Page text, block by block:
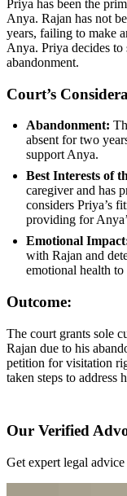
Priya has been the
Anya. Rajan has not
years, failing to make
Anya. Priya decides to
abandonment.
Court’s
Abandonment:
absent for two
support Anya.
Best Interests of
caregiver and has
considers Priya’s
providing for
Emotional
with Rajan and
emotional health
Outcome:
The court grants sole
Rajan due to his
petition for visitation
taken steps to address
Our Verified
Get expert legal